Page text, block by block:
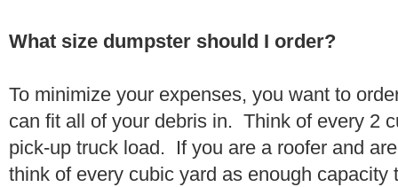
What size dumpster should I order?
To minimize your expenses, you want to
can fit all of your debris in. Think of every 2
pick-up truck load. If you are a roofer and
think of every cubic yard as enough capacity